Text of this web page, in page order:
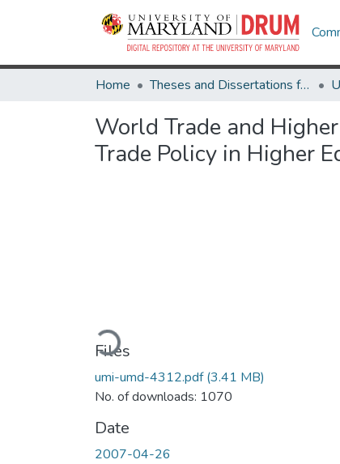
Home Theses and Dissertations from UMD
World Trade and
Trade Policy in Higher
Loading...
Files
umi-umd-4312.pdf(3.41 MB)
No. of downloads: 1070
Date
2007-04-26